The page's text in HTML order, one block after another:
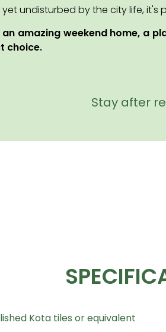
undisturbed by the city life, it's
amazing weekend home, a
choice.
Stay after
Kota tiles or equivalent